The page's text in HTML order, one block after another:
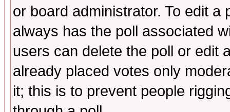
or board administrator. To edit
always has the poll associated
users can delete the poll or edit
already placed votes only
it; this is to prevent people